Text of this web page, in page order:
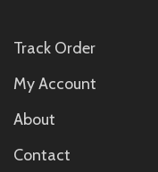
Track Order
My Account
About
Contact